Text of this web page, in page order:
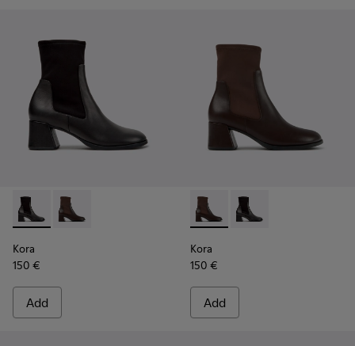
Kora - K400836-001 - Black Leather and Textile Ankle
Kora - K400836-003 - Brown Leather and Textile
Kora
150 €
Add
Kora - K400836-003 -
Kora - K400836-001
Kora
150 €
Add